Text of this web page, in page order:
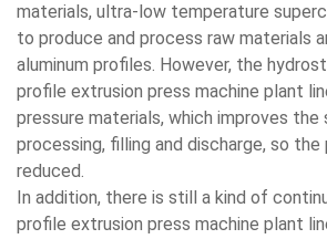
materials, ultra-low temperature
to produce and process raw materials
aluminum profiles. However, the
profile extrusion press machine plant
pressure materials, which improves
processing, filling and discharge, so
reduced.
In addition, there is still a kind of
profile extrusion press machine plant